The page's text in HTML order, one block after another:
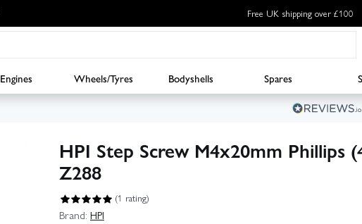
Free UK shipping over £100
Engines Wheels/Tyres Bodyshells Spares
HPI Step Screw M4x20mm Phillips
Z288
(1 rating)
Brand: HPI